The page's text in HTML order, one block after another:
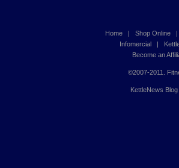
Home| Shop Online
Infomercial |
Become an
©2007-2011.
KettleNews